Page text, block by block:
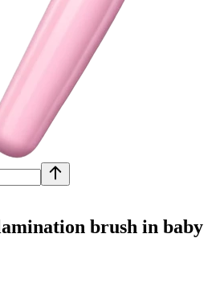
brush in baby